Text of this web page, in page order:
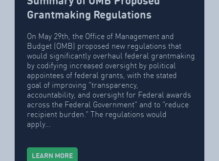
Grantmaking Regulations
On May 29th, the Office of Management and
Budget (OMB) proposed new regulations that
would significantly overhaul federal grantmaking
by codifying increased oversight by political
appointees of federal grants, with the stated
goal of improving “transparency,
accountability, and oversight for Federal awards
across the Federal Government” and to “reduce
recipient burden.” The regulations would
apply…
LEARN MORE